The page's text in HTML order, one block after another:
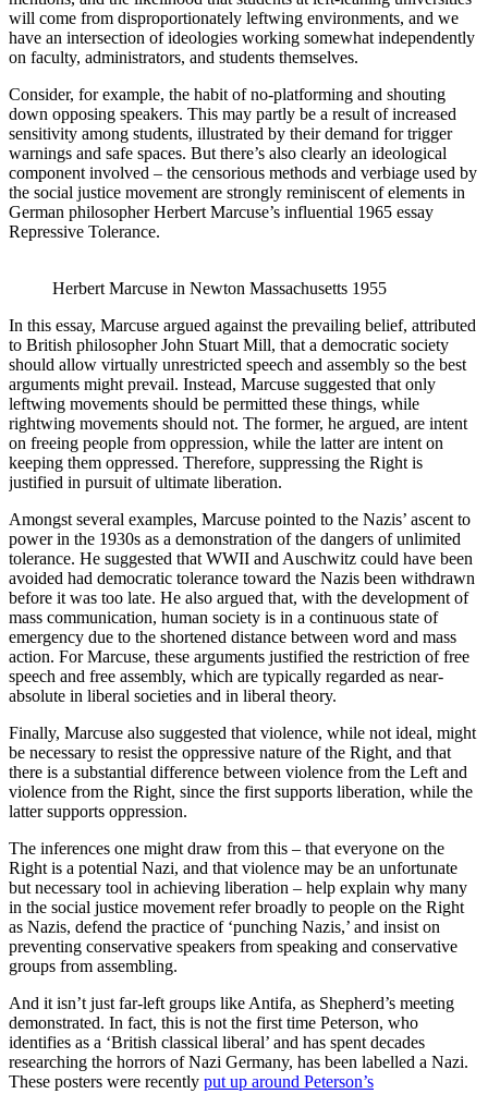
will come from disproportionately leftwing environments, and we
have an intersection of ideologies working somewhat independently
on faculty, administrators, and students themselves.
Consider, for example, the habit of no-platforming and shouting
down opposing speakers. This may partly be a result of increased
sensitivity among students, illustrated by their demand for trigger
warnings and safe spaces. But there’s also clearly an ideological
component involved – the censorious methods and verbiage used by
the social justice movement are strongly reminiscent of elements in
German philosopher Herbert Marcuse’s influential 1965 essay
Repressive Tolerance.
Herbert Marcuse in Newton Massachusetts 1955
In this essay, Marcuse argued against the prevailing belief, attributed
to British philosopher John Stuart Mill, that a democratic society
should allow virtually unrestricted speech and assembly so the best
arguments might prevail. Instead, Marcuse suggested that only
leftwing movements should be permitted these things, while
rightwing movements should not. The former, he argued, are intent
on freeing people from oppression, while the latter are intent on
keeping them oppressed. Therefore, suppressing the Right is
justified in pursuit of ultimate liberation.
Amongst several examples, Marcuse pointed to the Nazis’ ascent to
power in the 1930s as a demonstration of the dangers of unlimited
tolerance. He suggested that WWII and Auschwitz could have been
avoided had democratic tolerance toward the Nazis been withdrawn
before it was too late. He also argued that, with the development of
mass communication, human society is in a continuous state of
emergency due to the shortened distance between word and mass
action. For Marcuse, these arguments justified the restriction of free
speech and free assembly, which are typically regarded as near-
absolute in liberal societies and in liberal theory.
Finally, Marcuse also suggested that violence, while not ideal, might
be necessary to resist the oppressive nature of the Right, and that
there is a substantial difference between violence from the Left and
violence from the Right, since the first supports liberation, while the
latter supports oppression.
The inferences one might draw from this – that everyone on the
Right is a potential Nazi, and that violence may be an unfortunate
but necessary tool in achieving liberation – help explain why many
in the social justice movement refer broadly to people on the Right
as Nazis, defend the practice of ‘punching Nazis,’ and insist on
preventing conservative speakers from speaking and conservative
groups from assembling.
And it isn’t just far-left groups like Antifa, as Shepherd’s meeting
demonstrated. In fact, this is not the first time Peterson, who
identifies as a ‘British classical liberal’ and has spent decades
researching the horrors of Nazi Germany, has been labelled a Nazi.
These posters were recently put up around Peterson’s